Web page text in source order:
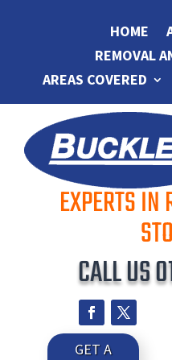
HOME
REMOVAL
AREAS COVERED
EXPERTS IN
CALL US
GET A